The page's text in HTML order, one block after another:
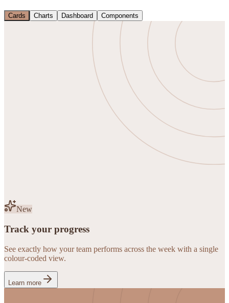
Cards Charts Dashboard Components
New
Track your progress
See exactly how your team performs across the week with a single
colour-coded view.
Learn more